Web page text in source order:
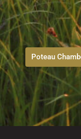
Poteau